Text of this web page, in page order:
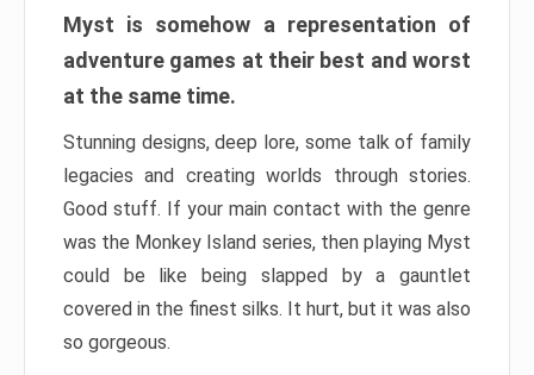
Myst is somehow a representation of
adventure games at their best and worst
at the same time.
Stunning designs, deep lore, some talk of family
legacies and creating worlds through stories.
Good stuff. If your main contact with the genre
was the Monkey Island series, then playing Myst
could be like being slapped by a gauntlet
covered in the finest silks. It hurt, but it was also
so gorgeous.